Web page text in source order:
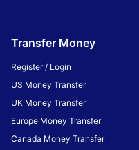
Transfer Money
Register / Login
US Money Transfer
UK Money Transfer
Europe Money Transfer
Canada Money Transfer